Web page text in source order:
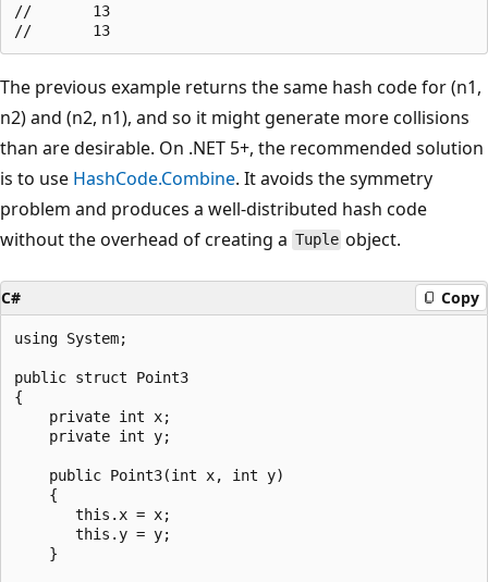
//       13
The previous example returns the same hash code for (n1,
n2) and (n2, n1), and so it might generate more collisions
than are desirable. On .NET 5+, the recommended solution
is to use HashCode.Combine. It avoids the symmetry
problem and produces a well-distributed hash code
without the overhead of creating a Tuple object.
C# Copy
using System;
public struct Point3
{
    private int x;
    private int y;
    public Point3(int x, int y)
    {
       this.x = x;
       this.y = y;
    }